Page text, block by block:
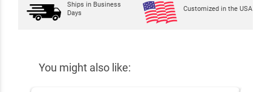
Ships in Business
Days
Customized in the USA
You might also like: